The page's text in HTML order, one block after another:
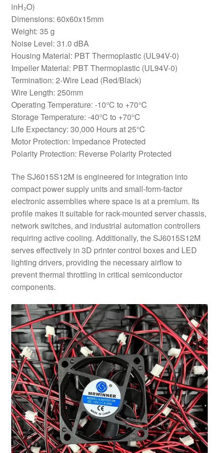
inH₂O)
Dimensions: 60x60x15mm
Weight: 35 g
Noise Level: 31.0 dBA
Housing Material: PBT Thermoplastic (UL94V-0)
Impeller Material: PBT Thermoplastic (UL94V-0)
Termination: 2-Wire Lead (Red/Black)
Wire Length: 250mm
Operating Temperature: -10°C to +70°C
Storage Temperature: -40°C to +70°C
Life Expectancy: 30,000 Hours at 25°C
Motor Protection: Impedance Protected
Polarity Protection: Reverse Polarity Protected
The SJ6015S12M is engineered for integration into
compact power supply units and small-form-factor
electronic assemblies where space is at a premium. Its
profile makes it suitable for rack-mounted server chassis,
network switches, and industrial automation controllers
requiring active cooling. Additionally, the SJ6015S12M
serves effectively in 3D printer control boxes and LED
lighting drivers, providing the necessary airflow to
prevent thermal throttling in critical semiconductor
components.